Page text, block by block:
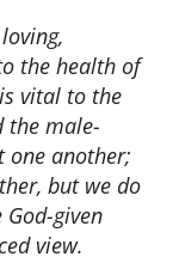
the health of
vital to the
the male-
one another;
but we do
given
view.